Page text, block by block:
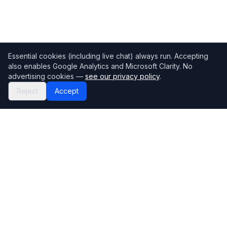
Essential cookies (including live chat) always run. Accepting
also enables Google Analytics and Microsoft Clarity. No
advertising cookies — see our privacy policy.
Reject
Accept